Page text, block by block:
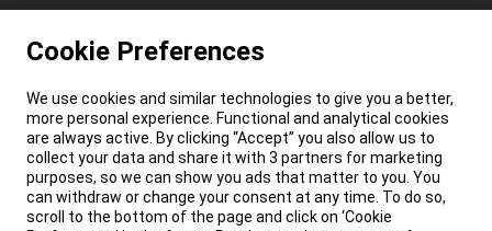
Cookie Preferences
We use cookies and similar technologies to give you a better,
more personal experience. Functional and analytical cookies
are always active. By clicking “Accept” you also allow us to
collect your data and share it with 3 partners for marketing
purposes, so we can show you ads that matter to you. You
can withdraw or change your consent at any time. To do so,
scroll to the bottom of the page and click on ‘Cookie